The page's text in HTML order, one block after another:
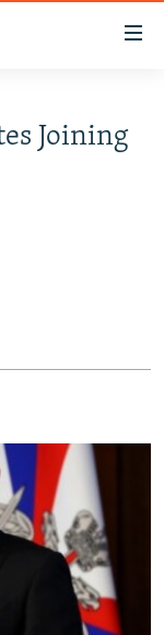
Joining